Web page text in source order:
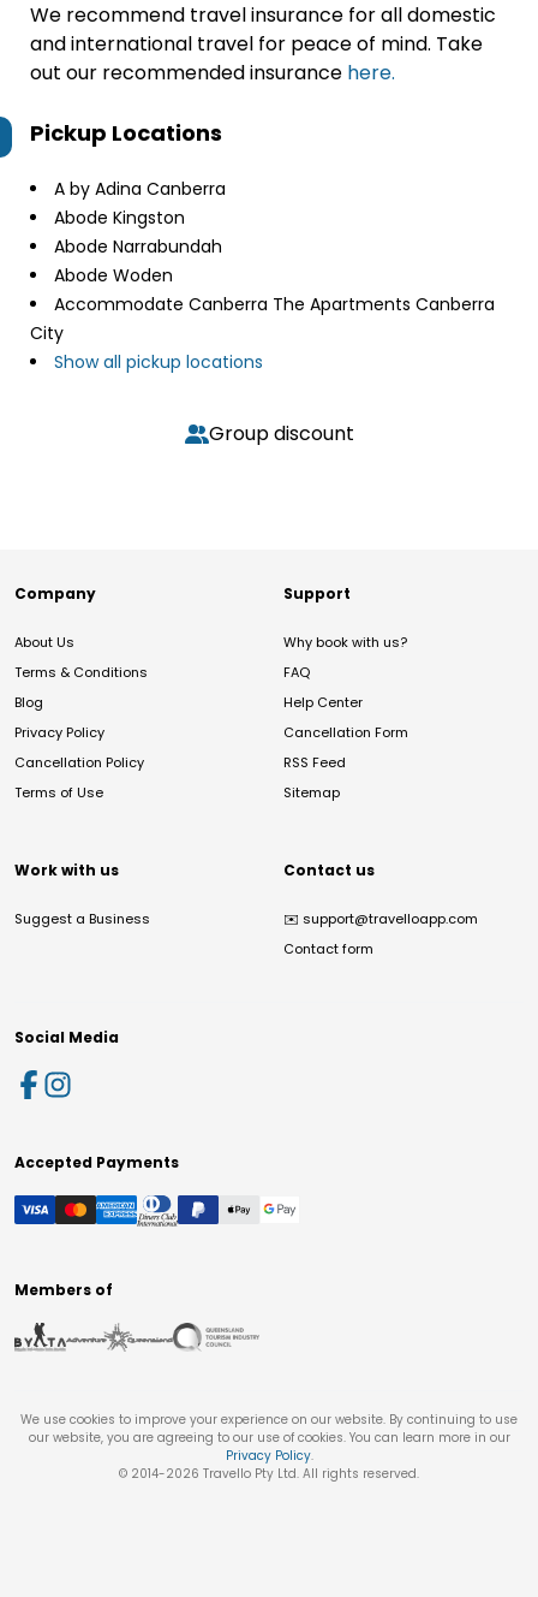
We recommend travel insurance for all domestic
and international travel for peace of mind. Take
out our recommended insurance here.
Pickup Locations
A by Adina Canberra
Abode Kingston
Abode Narrabundah
Abode Woden
Accommodate Canberra The Apartments Canberra
City
Show all pickup locations
Group discount
Company
About Us
Terms & Conditions
Blog
Privacy Policy
Cancellation Policy
Terms of Use
Support
Why book with us?
FAQ
Help Center
Cancellation Form
RSS Feed
Sitemap
Work with us
Suggest a Business
Contact us
✉️ support@travelloapp.com
Contact form
Social Media
Accepted Payments
Members of
We use cookies to improve your experience on our website. By continuing to use
our website, you are agreeing to our use of cookies. You can learn more in our
Privacy Policy.
© 2014-2026 Travello Pty Ltd. All rights reserved.